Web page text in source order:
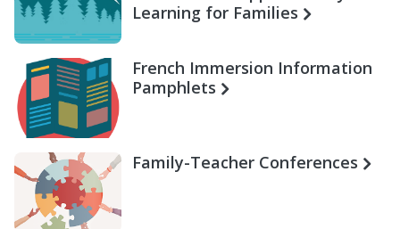
Learning for Families
French Immersion Information
Pamphlets
Family-Teacher Conferences